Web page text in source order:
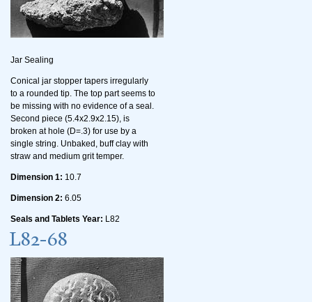
Jar Sealing
Conical jar stopper tapers irregularly
to a rounded tip. The top part seems to
be missing with no evidence of a seal.
Second piece (5.4x2.9x2.15), is
broken at hole (D=.3) for use by a
single string. Unbaked, buff clay with
straw and medium grit temper.
Dimension 1: 10.7
Dimension 2: 6.05
Seals and Tablets Year: L82
L82-68